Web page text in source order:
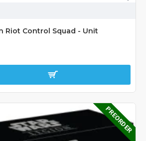
Riot Control Squad - Unit
PREORDER